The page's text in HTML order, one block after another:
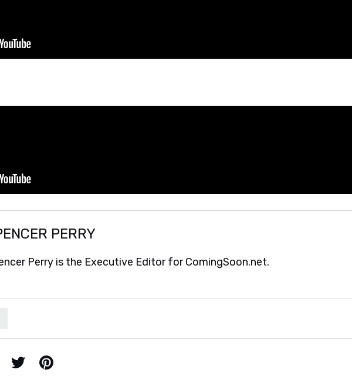
PERRY
Perry is the Executive Editor for ComingSoon.net.
X / Twitter Pinterest